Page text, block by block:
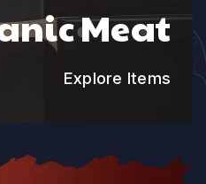
Meat
Explore Items